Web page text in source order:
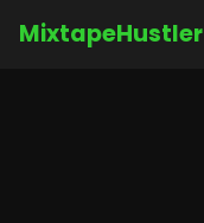
MixtapeHustler